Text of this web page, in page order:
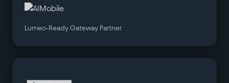
Lumeo-Ready Gateway Partner